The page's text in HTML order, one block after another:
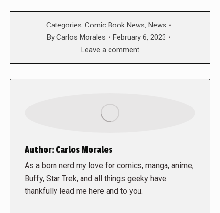
Categories: Comic Book News, News
By Carlos Morales
February 6, 2023
Leave a comment
Author: Carlos Morales
As a born nerd my love for comics, manga, anime,
Buffy, Star Trek, and all things geeky have
thankfully lead me here and to you.